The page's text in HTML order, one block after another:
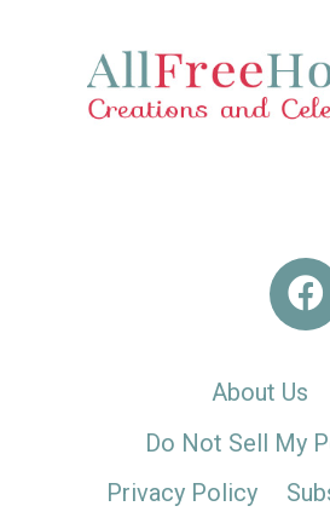
About Us
Do Not Sell My
Privacy Policy